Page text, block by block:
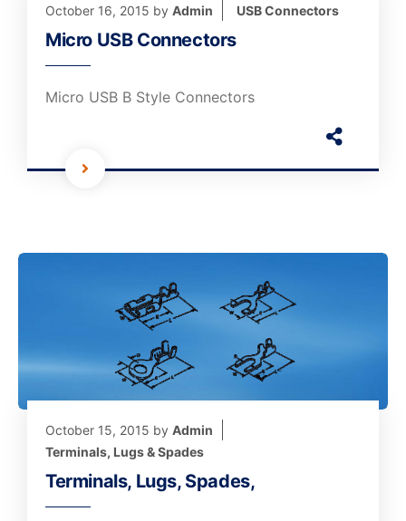
October 16, 2015 by Admin USB Connectors
Micro USB Connectors
Micro USB B Style Connectors
October 15, 2015 by Admin
Terminals, Lugs & Spades
Terminals, Lugs, Spades,